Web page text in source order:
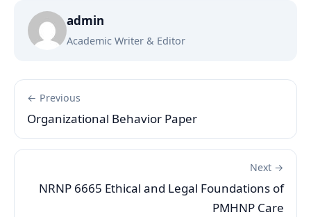
admin
Academic Writer & Editor
← Previous
Organizational Behavior Paper
Next →
NRNP 6665 Ethical and Legal Foundations of
PMHNP Care